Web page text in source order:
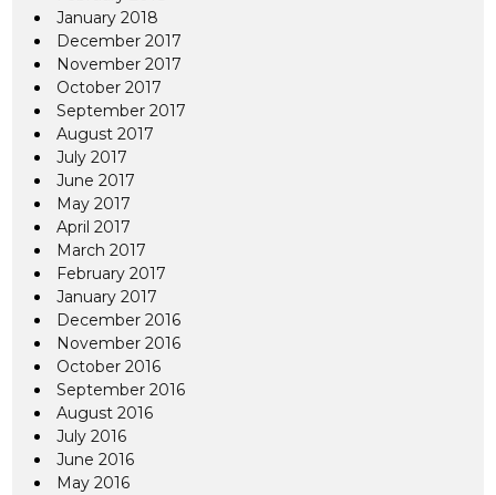
January 2018
December 2017
November 2017
October 2017
September 2017
August 2017
July 2017
June 2017
May 2017
April 2017
March 2017
February 2017
January 2017
December 2016
November 2016
October 2016
September 2016
August 2016
July 2016
June 2016
May 2016